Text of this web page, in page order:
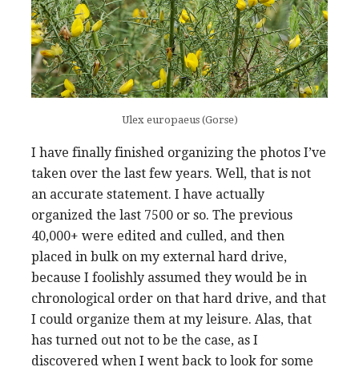
Ulex europaeus (Gorse)
I have finally finished organizing the photos I’ve
taken over the last few years. Well, that is not
an accurate statement. I have actually
organized the last 7500 or so. The previous
40,000+ were edited and culled, and then
placed in bulk on my external hard drive,
because I foolishly assumed they would be in
chronological order on that hard drive, and that
I could organize them at my leisure. Alas, that
has turned out not to be the case, as I
discovered when I went back to look for some